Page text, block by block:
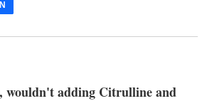
wouldn't adding Citrulline and